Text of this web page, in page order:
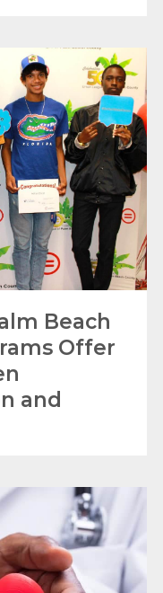
Beach
Offer
and